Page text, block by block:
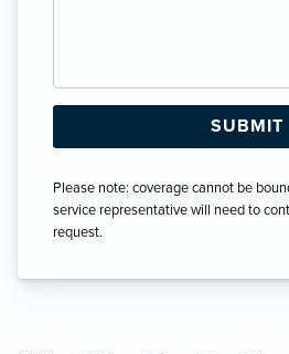
Please note: coverage cannot be
service representative will need to
request.